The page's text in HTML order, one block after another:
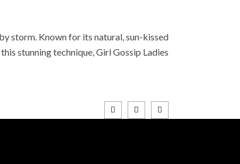
storm. Known for its natural, sun-kissed
stunning technique, Girl Gossip Ladies